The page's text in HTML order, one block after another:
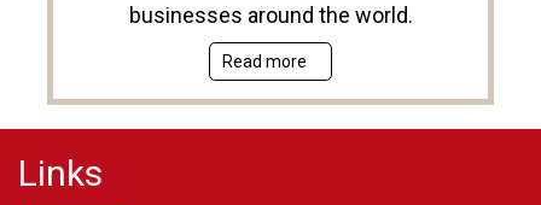
businesses around the world.
Read more
Links